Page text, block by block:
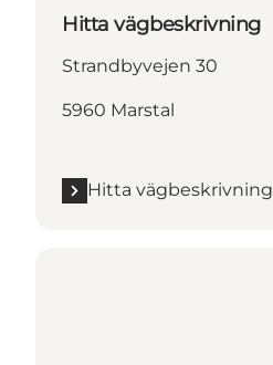
Hitta vägbeskrivning
Strandbyvejen 30
5960 Marstal
Hitta vägbeskrivning